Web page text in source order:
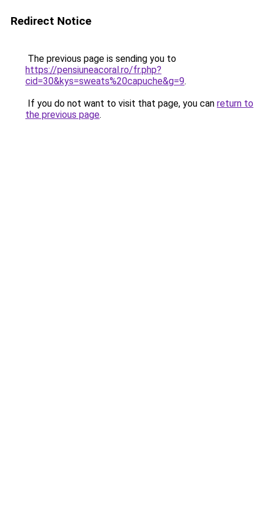
Redirect Notice
The previous page is sending you to
https://pensiuneacoral.ro/fr.php?
cid=30&kys=sweats%20capuche&g=9.
If you do not want to visit that page, you can return to
the previous page.